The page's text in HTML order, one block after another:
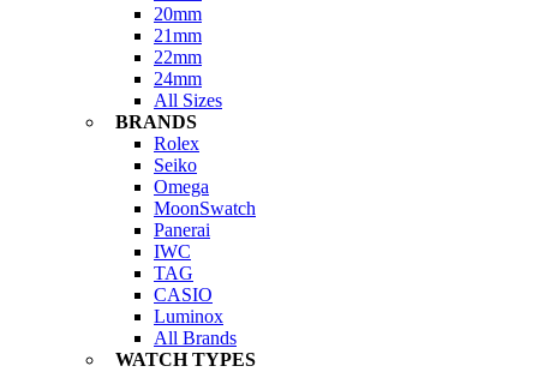
20mm
21mm
22mm
24mm
All Sizes
BRANDS
Rolex
Seiko
Omega
MoonSwatch
Panerai
IWC
TAG
CASIO
Luminox
All Brands
WATCH TYPES